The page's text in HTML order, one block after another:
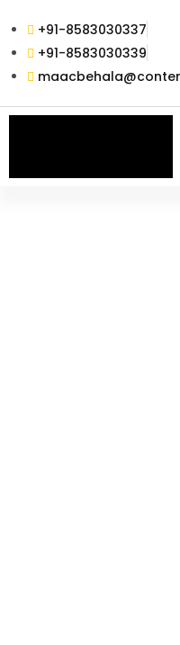
+91-8583030337
+91-8583030339